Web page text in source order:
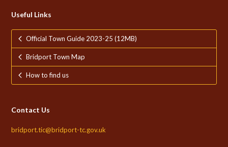
Useful Links
Official Town Guide 2023-25 (12MB)
Bridport Town Map
How to find us
Contact Us
bridport.tic@bridport-tc.gov.uk